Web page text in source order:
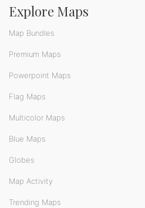
Explore Maps
Map Bundles
Premium Maps
Powerpoint Maps
Flag Maps
Multicolor Maps
Blue Maps
Globes
Map Activity
Trending Maps